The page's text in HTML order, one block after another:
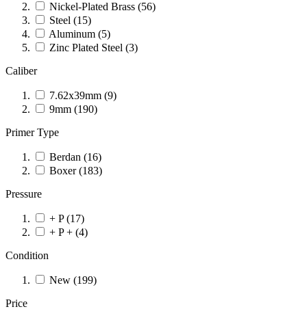
Nickel-Plated Brass (56)
Steel (15)
Aluminum (5)
Zinc Plated Steel (3)
Caliber
7.62x39mm (9)
9mm (190)
Primer Type
Berdan (16)
Boxer (183)
Pressure
+ P (17)
+ P + (4)
Condition
New (199)
Price